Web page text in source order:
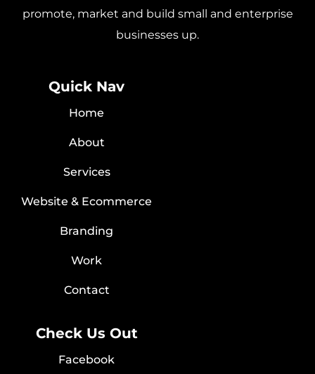
promote, market and build small and enterprise
businesses up.
Quick Nav
Home
About
Services
Website & Ecommerce
Branding
Work
Contact
Check Us Out
Facebook